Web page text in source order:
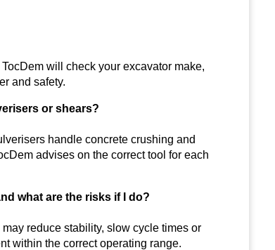
will check your excavator make,
and safety.
or shears?
handle concrete crushing and
advises on the correct tool for each
what are the risks if I do?
reduce stability, slow cycle times or
within the correct operating range.